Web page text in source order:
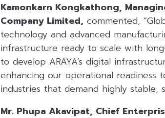
Kamonkarn Kongkathong,
Company Limited, commented,
technology and advanced
infrastructure ready to scale with
to develop ARAYA’s digital
enhancing our operational readiness
industries that demand highly stable,
Mr. Phupa Akavipat, Chief